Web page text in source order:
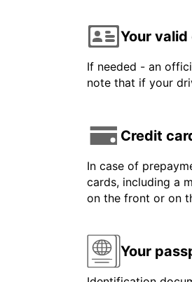
Your
If needed - an
note that if your
Credit
In case of
cards, including a
on the front or on
Your